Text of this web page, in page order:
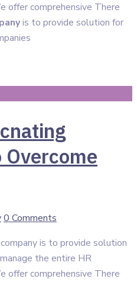
offer comprehensive There
is to provide solution for
Overcome
0 Comments
is to provide solution
the entire HR
offer comprehensive There